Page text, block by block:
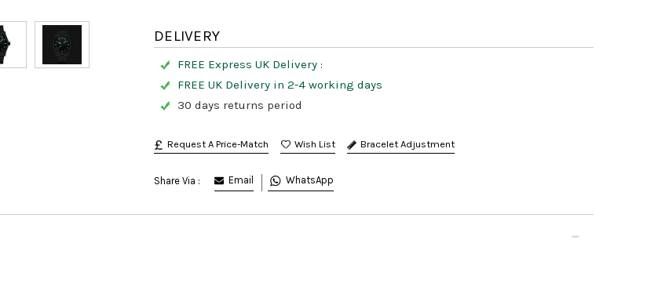
DELIVERY
FREE Express UK Delivery :
FREE UK Delivery in 2-4 working days
30 days returns period
Request A Price-Match Bracelet Adjustment
Share Via : Email WhatsApp